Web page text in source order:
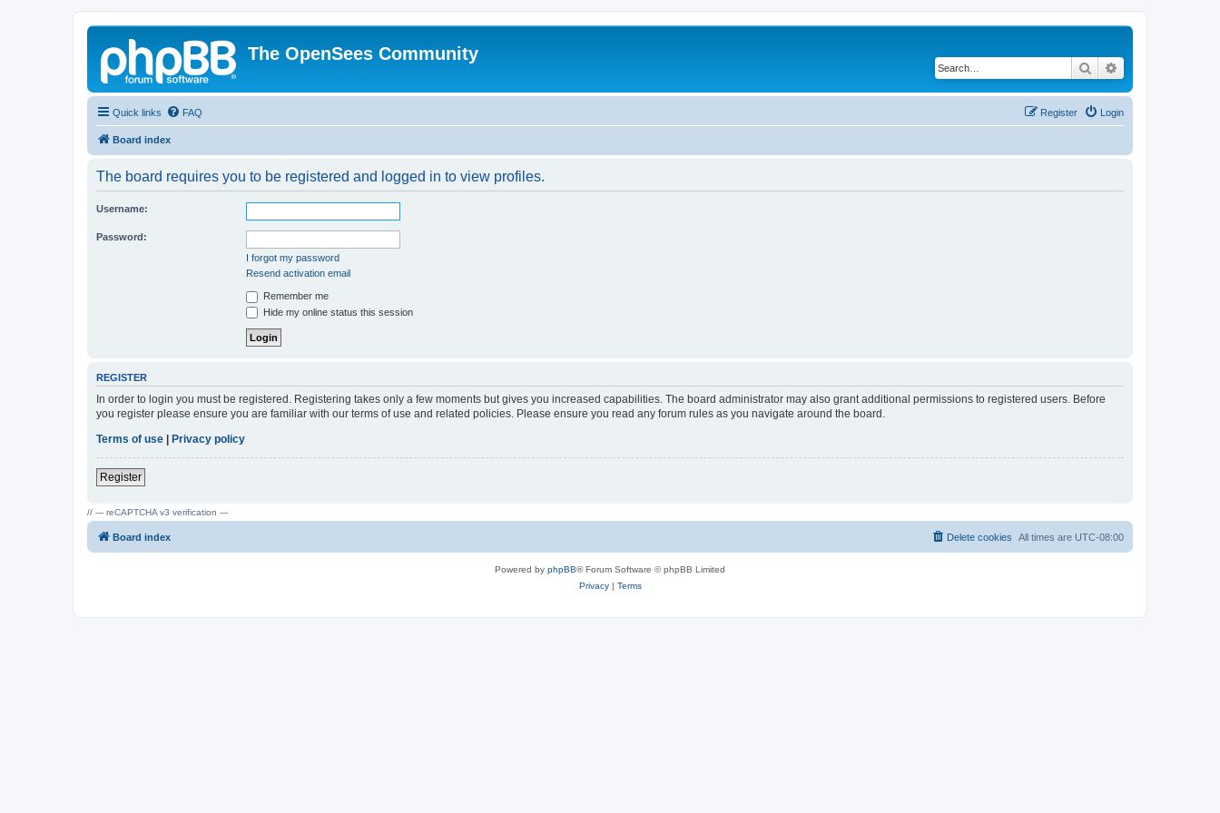
The OpenSees Community
Search
Quick links FAQ Login
Register
Board index
The board requires you to be registered and logged in to view profiles.
Username:
Password:
I forgot my password
Resend activation email
Remember me
Hide my online status this session
REGISTER
In order to login you must be registered. Registering takes only a few moments but gives you increased capabilities. The board administrator may also grant additional permissions to registered users. Before
you register please ensure you are familiar with our terms of use and related policies. Please ensure you read any forum rules as you navigate around the board.
Terms of use | Privacy policy
Register
// --- reCAPTCHA v3 verification ---
Board index All times are UTC-08:00
Delete cookies
Powered by phpBB® Forum Software © phpBB Limited
Privacy| Terms